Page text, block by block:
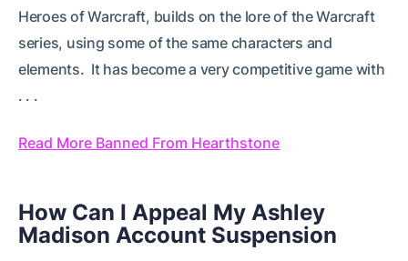
Heroes of Warcraft, builds on the lore of the Warcraft
series, using some of the same characters and
elements. It has become a very competitive game with
. . .
Read More Banned From Hearthstone
How Can I Appeal My Ashley
Madison Account Suspension